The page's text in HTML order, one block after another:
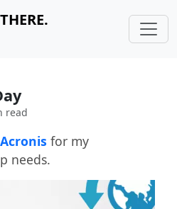
read
Acronis for my
needs.